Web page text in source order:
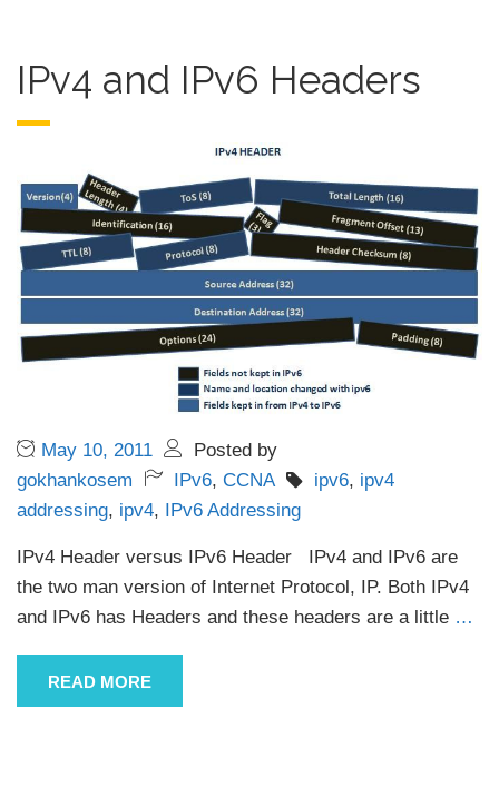
IPv4 and IPv6 Headers
May 10, 2011
Posted by
gokhankosem
IPv6, CCNA ipv6, ipv4
addressing, ipv4, IPv6 Addressing
IPv4 Header versus IPv6 Header IPv4 and IPv6 are
the two man version of Internet Protocol, IP. Both IPv4
and IPv6 has Headers and these headers are a little …
READ MORE